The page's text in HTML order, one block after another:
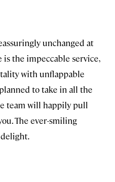
unchanged at
is the impeccable service,
with unflappable
to take in all the
team will happily pull
The ever-smiling